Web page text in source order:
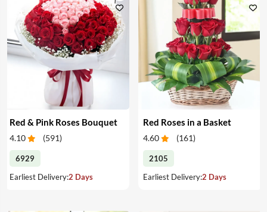
Red & Pink Roses Bouquet
4.10 (591)
6929
Earliest Delivery:2 Days
Red Roses in a Basket
4.60 (161)
2105
Earliest Delivery:2 Days